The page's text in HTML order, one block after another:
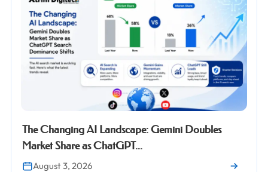
Gemini Doubles
Google Search
July 30, 2026